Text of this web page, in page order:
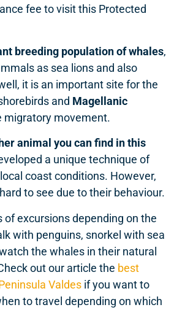
fee to visit this Protected
breeding population of whales,
as sea lions and also
it is an important site for the
and Magellanic
migratory movement.
animal you can find in this
a unique technique of
coast conditions. However,
to see due to their behaviour.
of excursions depending on the
with penguins, snorkel with sea
the whales in their natural
out our article the best
Valdes if you want to
to travel depending on which